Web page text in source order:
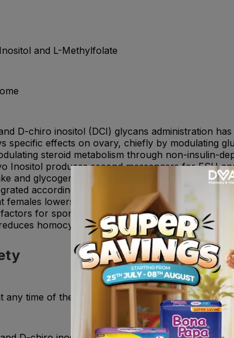
and L-Methylfolate
D-chiro inositol (DCI) glycans administration
specific effects on ovary, chiefly by modulating
steroid metabolism through non-insulin-
Inositol produces second messengers for FSH
and glycogen synthesis. As DCI and MI activity
according to a multi-targeted design, by
females lowers the risk of recurrent
for spontaneous abortions. Folate
homocysteine levels thereby improving
any time of the day. One or two capsules/tablets